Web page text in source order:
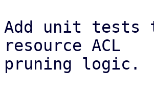
Add unit tests
resource ACL
pruning logic.